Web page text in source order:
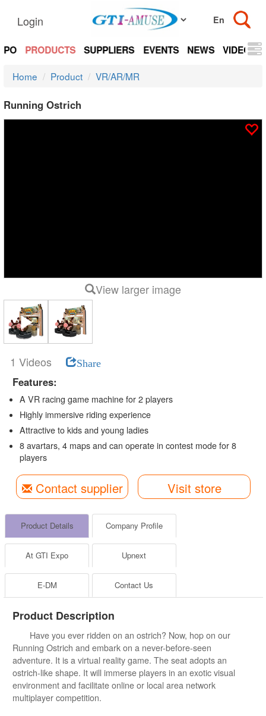
Login
PRODUCTS SUPPLIERS EVENTS NEWS VIDEOS
Home Product VR/AR/MR
Running Ostrich
View larger image
1 Videos Share
Features:
A VR racing game machine for 2 players
Highly immersive riding experience
Attractive to kids and young ladies
8 avartars, 4 maps and can operate in contest mode for 8
players
Contact supplier Visit store
Product Details Company Profile
At GTI Expo Upnext
E-DM Contact Us
Product Description
Have you ever ridden on an ostrich? Now, hop on our
Running Ostrich and embark on a never-before-seen
adventure. It is a virtual reality game. The seat adopts an
ostrich-like shape. It will immerse players in an exotic visual
environment and facilitate online or local area network
multiplayer competition.